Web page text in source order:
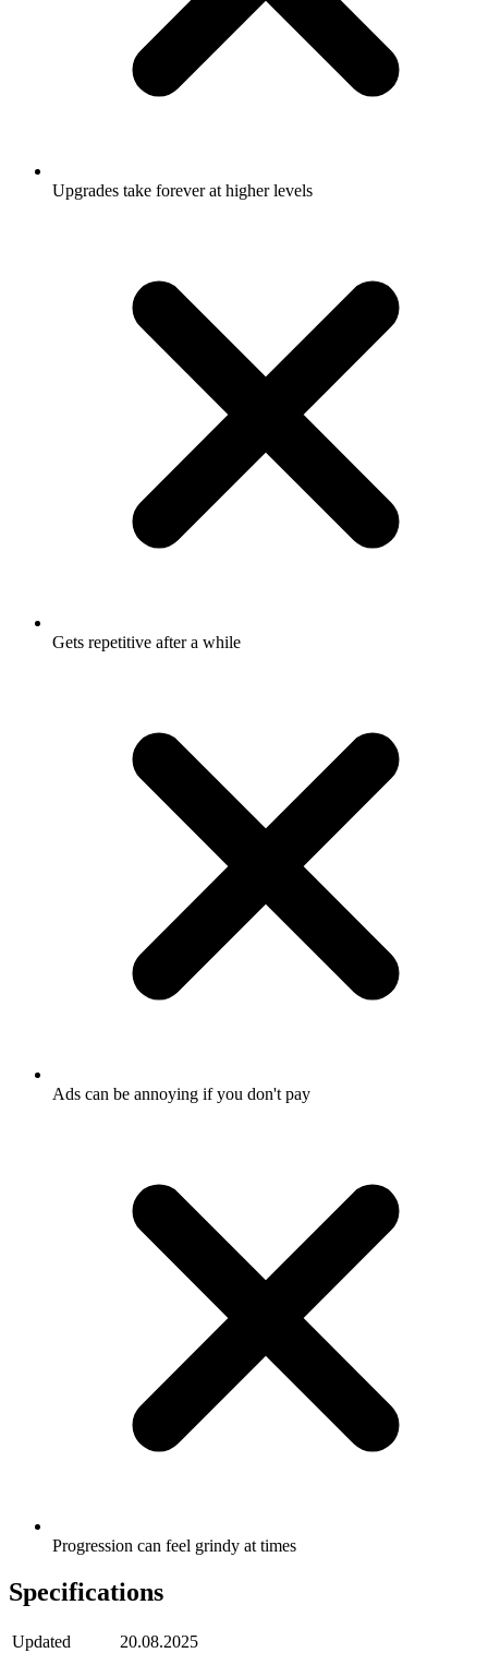
Upgrades take forever at higher levels
Gets repetitive after a while
Ads can be annoying if you don't pay
Progression can feel grindy at times
Specifications
Updated
20.08.2025